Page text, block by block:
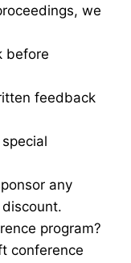
we
before
feedback
any
program?
conference